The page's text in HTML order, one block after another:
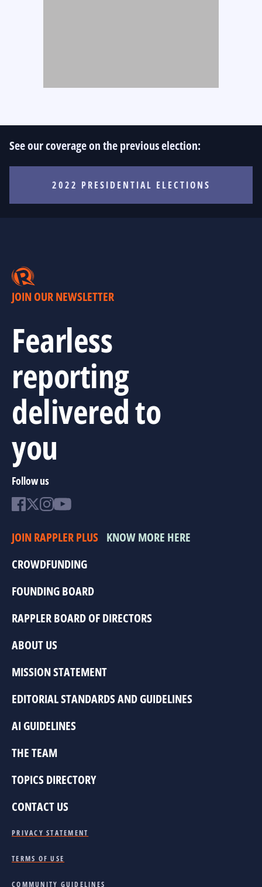
See our coverage on the previous election:
2022 PRESIDENTIAL ELECTIONS
JOIN OUR NEWSLETTER
Fearless
reporting
delivered to
you
Follow us
JOIN RAPPLER PLUS KNOW MORE HERE
CROWDFUNDING
FOUNDING BOARD
RAPPLER BOARD OF DIRECTORS
ABOUT US
MISSION STATEMENT
EDITORIAL STANDARDS AND GUIDELINES
AI GUIDELINES
THE TEAM
TOPICS DIRECTORY
CONTACT US
PRIVACY STATEMENT
TERMS OF USE
COMMUNITY GUIDELINES